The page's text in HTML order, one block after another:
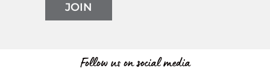
JOIN
Follow us on social media